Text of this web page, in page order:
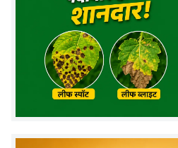
Frequently Asked
1. What is PSB bio
It is used to make
and improve soil fertility.